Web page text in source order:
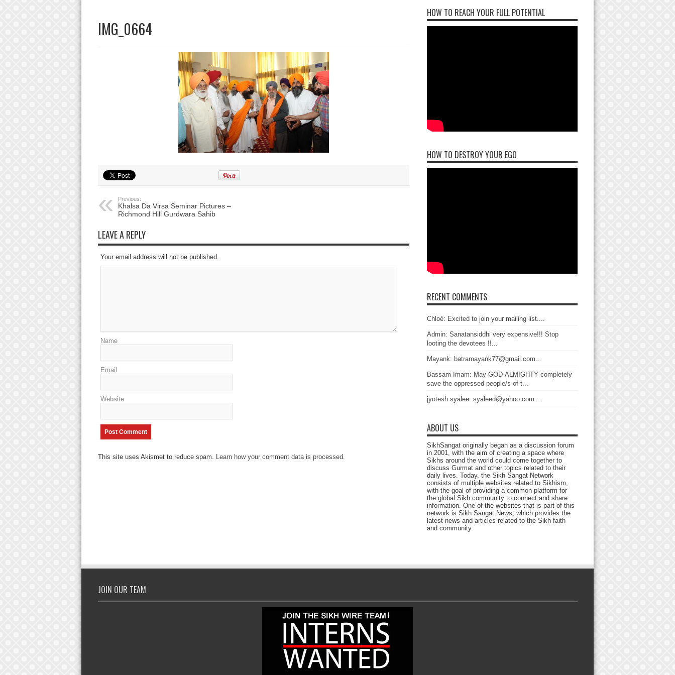
IMG_0664
Previous:
Khalsa Da Virsa Seminar Pictures –
Richmond Hill Gurdwara Sahib
LEAVE A REPLY
Your email address will not be published.
Name
Email
Website
This site uses Akismet to reduce spam. Learn how your comment data is processed.
HOW TO REACH YOUR FULL POTENTIAL
HOW TO DESTROY YOUR EGO
RECENT COMMENTS
Chloé: Excited to join your mailing list....
Admin: Sanatansiddhi very expensive!!! Stop
looting the devotees !!...
Mayank: batramayank77@gmail.com...
Bassam Imam: May GOD-ALMIGHTY completely
save the oppressed people/s of t...
jyotesh syalee: syaleed@yahoo.com...
ABOUT US
SikhSangat originally began as a discussion forum
in 2001, with the aim of creating a space where
Sikhs around the world could come together to
discuss Gurmat and other topics related to their
daily lives. Today, the Sikh Sangat Network
consists of multiple websites related to Sikhism,
with the goal of providing a common platform for
the global Sikh community to connect and share
information. One of the websites that is part of this
network is Sikh Sangat News, which provides the
latest news and articles related to the Sikh faith
and community.
JOIN OUR TEAM